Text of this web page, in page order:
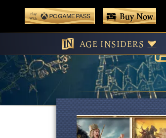
content
Play With Game Pass
Buy Now
AGE INSIDERS